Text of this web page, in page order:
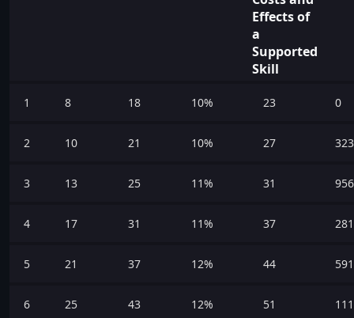
Effects of
a
Supported
Skill
1 8 18 10% 23 0
2 10 21 10% 27
3 13 25 11% 31
4 17 31 11% 37
5 21 37 12% 44
6 25 43 12% 51